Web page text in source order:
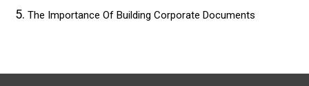
The Importance Of Building Corporate Documents